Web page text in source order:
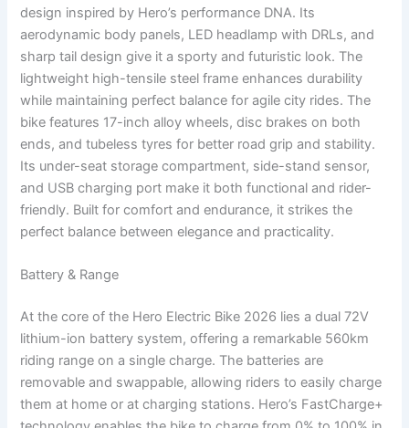
design inspired by Hero’s performance DNA. Its
aerodynamic body panels, LED headlamp with DRLs, and
sharp tail design give it a sporty and futuristic look. The
lightweight high-tensile steel frame enhances durability
while maintaining perfect balance for agile city rides. The
bike features 17-inch alloy wheels, disc brakes on both
ends, and tubeless tyres for better road grip and stability.
Its under-seat storage compartment, side-stand sensor,
and USB charging port make it both functional and rider-
friendly. Built for comfort and endurance, it strikes the
perfect balance between elegance and practicality.
Battery & Range
At the core of the Hero Electric Bike 2026 lies a dual 72V
lithium-ion battery system, offering a remarkable 560km
riding range on a single charge. The batteries are
removable and swappable, allowing riders to easily charge
them at home or at charging stations. Hero’s FastCharge+